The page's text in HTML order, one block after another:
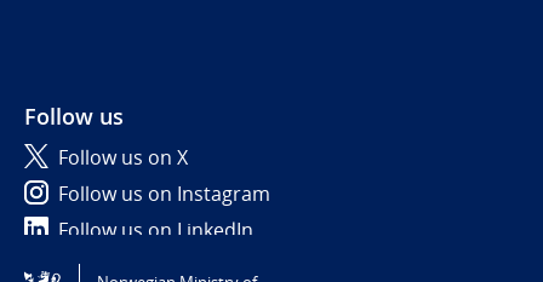
Follow us
Follow us on X
Follow us on Instagram
Follow us on LinkedIn